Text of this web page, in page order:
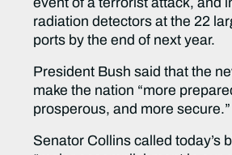
event of a terrorist attack, and
radiation detectors at the 22
ports by the end of next year.
President Bush said that the
make the nation “more
prosperous, and more secure.”
Senator Collins called today’s